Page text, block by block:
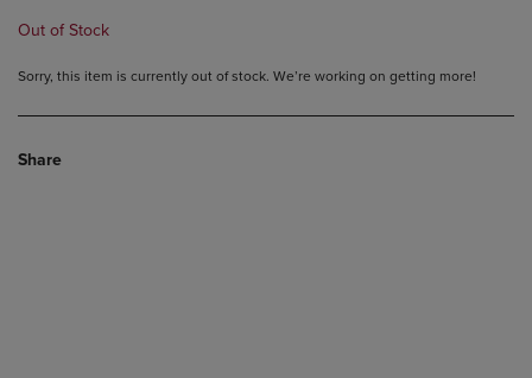
Out of Stock
Sorry, this item is currently out of stock. We’re working on getting more!
Share